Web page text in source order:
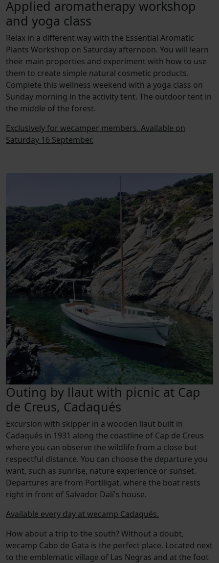
Applied aromatherapy workshop
and yoga class
Relax in a different way with the Essential Aromatic
Plants Workshop on Saturday afternoon. You will learn
their main properties and experiment with how to use
them to create simple natural cosmetic products.
Complete this wellness weekend with a yoga class on
Sunday morning in the activity tent. The outdoor tent in
the middle of the forest.
Exclusively for wecamper members. Available on
Saturday 16 September.
Outing by llaut with picnic at Cap
de Creus, Cadaqués
Excursion with skipper in a wooden llaut built in
Cadaqués in 1931 along the coastline of Cap de Creus
where you can observe the wildlife from a close but
respectful distance. You can choose the departure you
want, such as sunrise, nature experience or sunset.
Departures are from Portlligat, where the boat rests
right in front of Salvador Dalí's house.
Available every day at wecamp Cadaqués.
How about a trip to the south? Without a doubt,
wecamp Cabo de Gata is the perfect place. Located next
to the emblematic village of Las Negras and at the foot